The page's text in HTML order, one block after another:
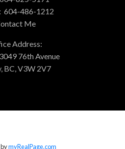
604-486-1212
Me
Address:
76th Avenue
BC, V3W 2V7
myRealPage.com